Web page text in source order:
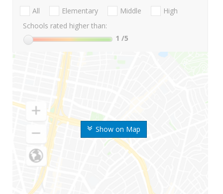
Show on Map
All Elementary Middle
High
Schools rated higher than:
1 /5